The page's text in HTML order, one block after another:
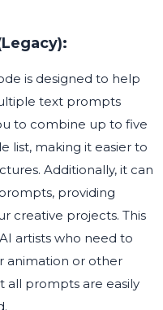
is designed to help
text prompts
to combine up to five
list, making it easier to
Additionally, it can
providing
creative projects. This
artists who need to
animation or other
all prompts are easily